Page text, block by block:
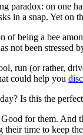
paradox: on one
in a snap. Yet on
of being a bee
not been stressed
run (or rather,
could help you
Is this the
for them. And
their time to keep the